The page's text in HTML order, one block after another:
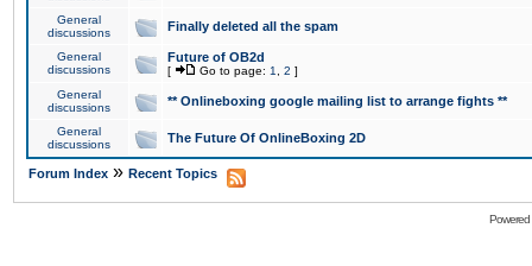
General
discussions
Finally deleted all the spam
General
discussions
Future of OB2d
[ Go to page: 1 2 ]
General
discussions
** Onlineboxing google mailing list to arrange fights **
General
discussions
The Future Of OnlineBoxing 2D
Forum Index » Recent Topics